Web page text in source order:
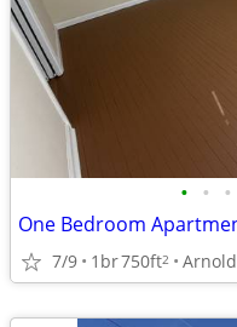
• • •
7/9 1br750ft2 Arnold